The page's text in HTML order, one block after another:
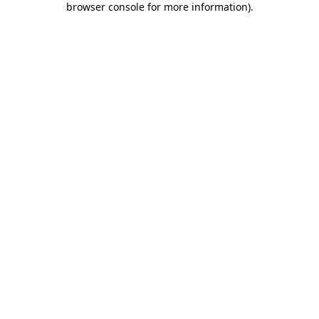
browser console for more information).